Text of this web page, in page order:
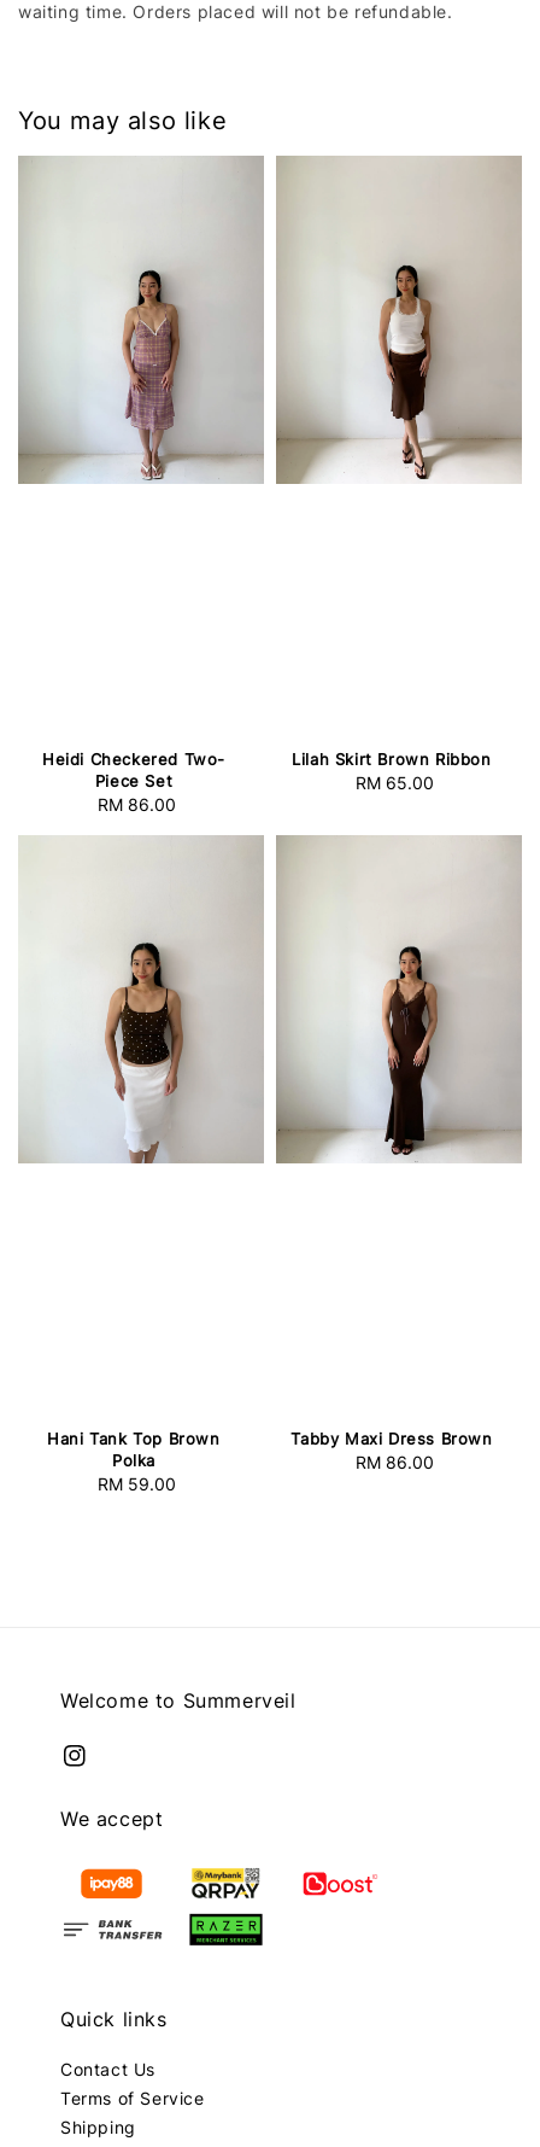
waiting time. Orders placed will not be refundable.
You may also like
Heidi Checkered Two-
Piece Set
Regular
RM 86.00
Lilah Skirt Brown Ribbon
Regular
RM 65.00
Hani Tank Top Brown
Polka
Regular
RM 59.00
Tabby Maxi Dress Brown
Regular
RM 86.00
Welcome to Summerveil
We accept
Quick links
Contact Us
Terms of Service
Shipping